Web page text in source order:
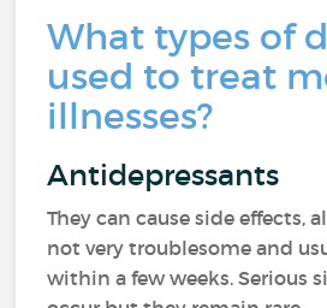
What types of
used to treat
illnesses?
Antidepressants
They can cause side effects,
not very troublesome and
within a few weeks. Serious